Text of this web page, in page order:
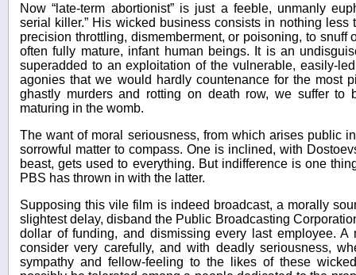
Now “late-term abortionist” is just a feeble, unmanly
serial killer.” His wicked business consists in nothing less
precision throttling, dismemberment, or poisoning, to snuff
often fully mature, infant human beings. It is an
superadded to an exploitation of the vulnerable, easily-
agonies that we would hardly countenance for the most
ghastly murders and rotting on death row, we suffer to
maturing in the womb.
The want of moral seriousness, from which arises public
sorrowful matter to compass. One is inclined, with
beast, gets used to everything. But indifference is one
PBS has thrown in with the latter.
Supposing this vile film is indeed broadcast, a morally
slightest delay, disband the Public Broadcasting
dollar of funding, and dismissing every last employee.
consider very carefully, and with deadly seriousness,
sympathy and fellow-feeling to the likes of these